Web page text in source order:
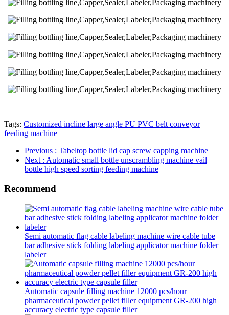
Tags: Customized incline large angle PU PVC belt conveyor
feeding machine
Previous : Tabeltop bottle lid cap screw capping machine
Next : Automatic small bottle unscrambling machine vail
bottle high speed sorting feeding machine
Recommend
Semi automatic flag cable labeling machine wire cable tube
bar adhesive stick folding labeling applicator machine folder
labeler
Automatic capsule filling machine 12000 pcs/hour
pharmaceutical powder pellet filler equipment GR-200 high
accuracy electric type capsule filler